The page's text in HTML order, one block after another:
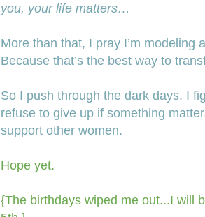
you, your life matters…
More than that, I pray I’m modeling
Because that’s the best way to
So I push through the dark days. I
refuse to give up if something
support other women.
Hope yet.
{The birthdays wiped me out...I will